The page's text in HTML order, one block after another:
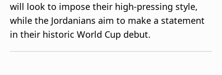
Manage
Notifications
Contact Us
TV Guide
will look to impose their high-pressing style,
while the Jordanians aim to make a statement
in their historic World Cup debut.